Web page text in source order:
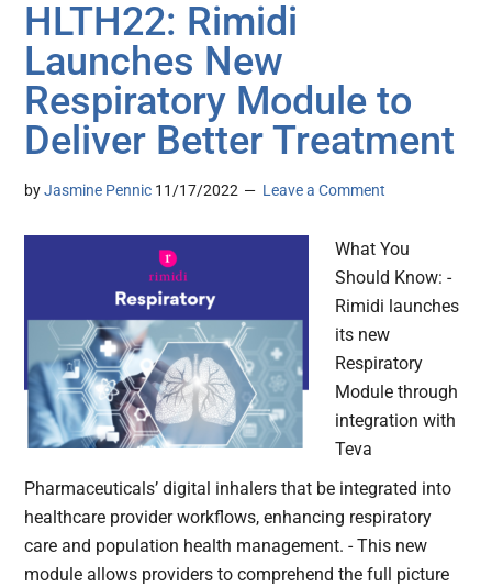
HLTH22: Rimidi
Launches New
Respiratory Module to
Deliver Better Treatment
byJasmine Pennic 11/17/2022 Leave a Comment
What You
Should Know: -
Rimidi launches
its new
Respiratory
Module through
integration with
Teva
Pharmaceuticals’ digital inhalers that be integrated into
healthcare provider workflows, enhancing respiratory
care and population health management. - This new
module allows providers to comprehend the full picture